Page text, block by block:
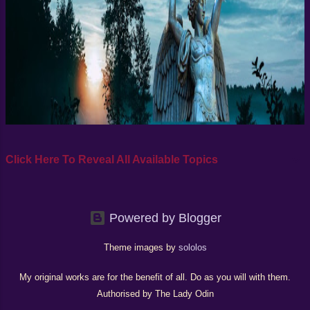
explains his strong metaphysica...
Click Here To Reveal All Available Topics
Powered by Blogger
Theme images by sololos
My original works are for the benefit of all. Do as you will with them.
Authorised by The Lady Odin